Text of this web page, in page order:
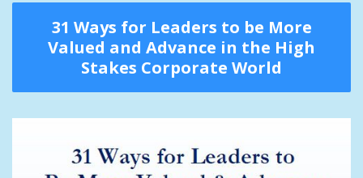
31 Ways for Leaders to be More
Valued and Advance in the High
Stakes Corporate World